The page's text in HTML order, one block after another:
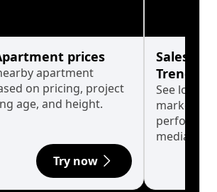
prices
apartment
on pricing, project
age, and height.
Try now
Sales
Trends
See long-
market
median.